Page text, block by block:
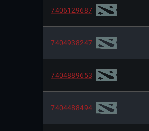
7406129687
7404938247
7404889653
7404488494